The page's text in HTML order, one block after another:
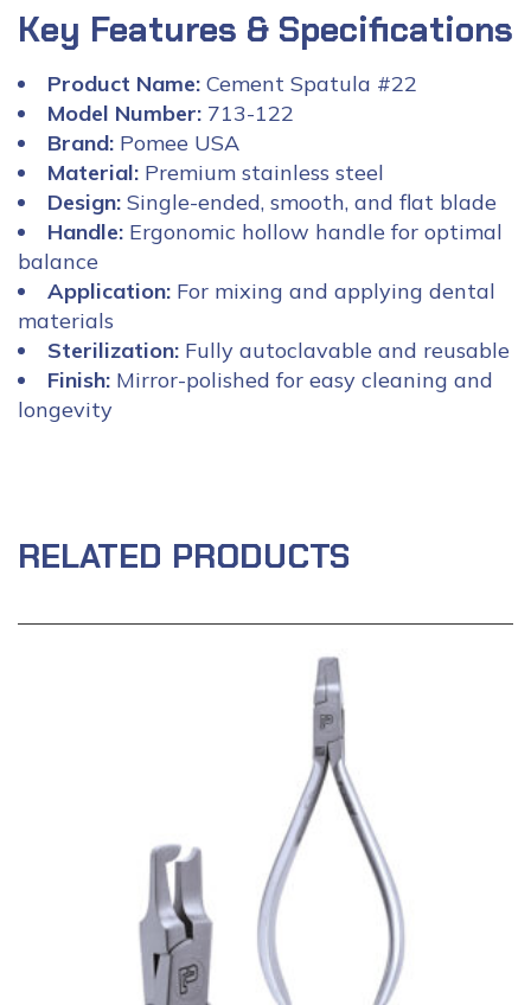
Key Features & Specifications
Product Name: Cement Spatula #22
Model Number: 713-122
Brand: Pomee USA
Material: Premium stainless steel
Design: Single-ended, smooth, and flat blade
Handle: Ergonomic hollow handle for optimal
balance
Application: For mixing and applying dental
materials
Sterilization: Fully autoclavable and reusable
Finish: Mirror-polished for easy cleaning and
longevity
RELATED PRODUCTS